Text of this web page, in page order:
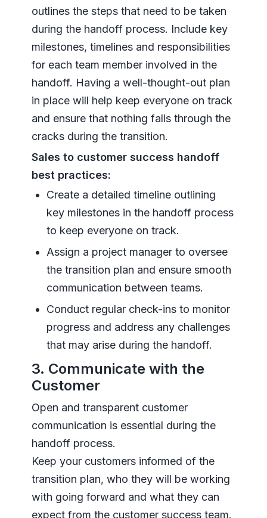
outlines the steps that need to be taken
during the handoff process. Include key
milestones, timelines and responsibilities
for each team member involved in the
handoff. Having a well-thought-out plan
in place will help keep everyone on track
and ensure that nothing falls through the
cracks during the transition.
Sales to customer success handoff
best practices:
Create a detailed timeline outlining
key milestones in the handoff process
to keep everyone on track.
Assign a project manager to oversee
the transition plan and ensure smooth
communication between teams.
Conduct regular check-ins to monitor
progress and address any challenges
that may arise during the handoff.
3. Communicate with the
Customer
Open and transparent customer
communication is essential during the
handoff process.
Keep your customers informed of the
transition plan, who they will be working
with going forward and what they can
expect from the customer success team.